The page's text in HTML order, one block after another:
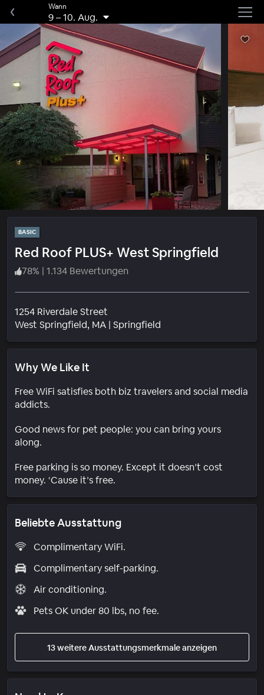
Wann
9–10. Aug.
BASIC
Red Roof PLUS+ West Springfield
78% | 1.134 Bewertungen
1254 Riverdale Street
West Springfield, MA | Springfield
Why We Like It
Free WiFi satisfies both biz travelers and social media
addicts.
Good news for pet people: you can bring yours
along.
Free parking is so money. Except it doesn’t cost
money. ‘Cause it’s free.
Beliebte Ausstattung
Complimentary WiFi.
Complimentary self-parking.
Air conditioning.
Pets OK under 80 lbs, no fee.
13 weitere Ausstattungsmerkmale anzeigen